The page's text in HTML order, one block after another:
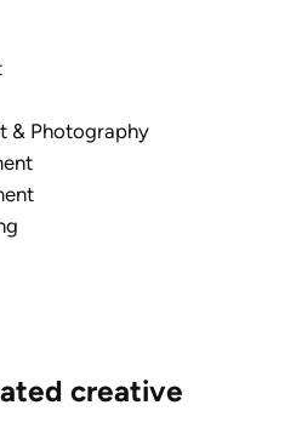
& Photography
creative